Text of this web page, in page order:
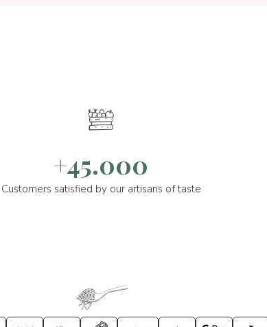
+45.000
Customers satisfied by our artisans of taste